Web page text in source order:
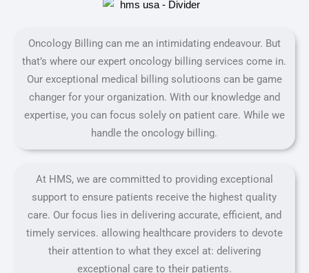
Oncology Billing can me an intimidating endeavour. But
that’s where our expert oncology billing services come in.
Our exceptional medical billing solutioons can be game
changer for your organization. With our knowledge and
expertise, you can focus solely on patient care. While we
handle the oncology billing.
At HMS, we are committed to providing exceptional
support to ensure patients receive the highest quality
care. Our focus lies in delivering accurate, efficient, and
timely services. allowing healthcare providers to devote
their attention to what they excel at: delivering
exceptional care to their patients.